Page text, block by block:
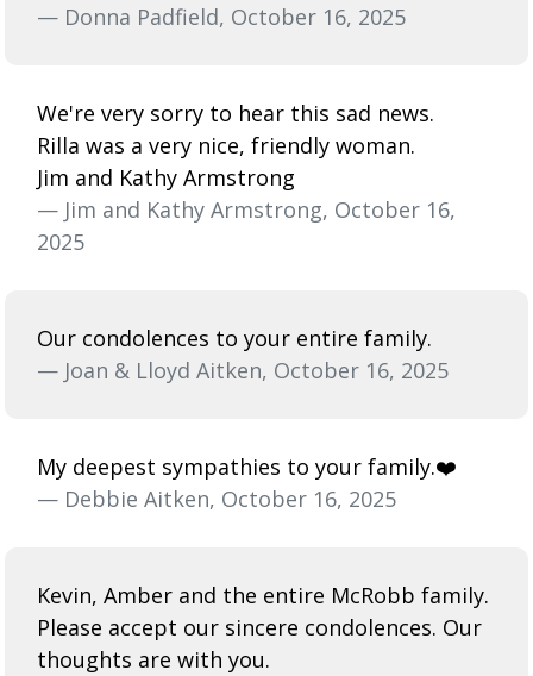
— Donna Padfield, October 16, 2025
We're very sorry to hear this sad news.
Rilla was a very nice, friendly woman.
Jim and Kathy Armstrong
— Jim and Kathy Armstrong, October 16,
2025
Our condolences to your entire family.
— Joan & Lloyd Aitken, October 16, 2025
My deepest sympathies to your family.❤️
— Debbie Aitken, October 16, 2025
Kevin, Amber and the entire McRobb family.
Please accept our sincere condolences. Our
thoughts are with you.